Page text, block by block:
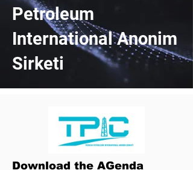
Petroleum
International Anonim
Sirketi
Download the AGenda